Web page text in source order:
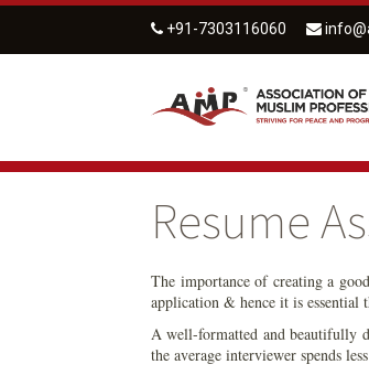
+91-7303116060
Resume
The importance of creating a
application & hence it is essential
A well-formatted and beautifully
the average interviewer spends